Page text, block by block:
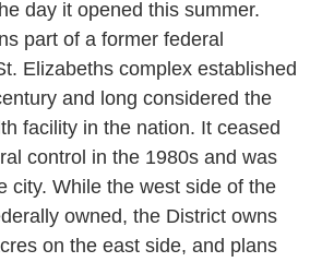
day it opened this summer.
part of a former federal
Elizabeths complex established
and long considered the
facility in the nation. It ceased
control in the 1980s and was
city. While the west side of the
owned, the District owns
on the east side, and plans